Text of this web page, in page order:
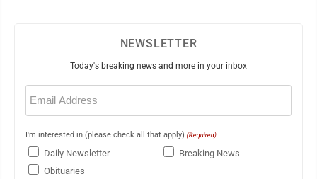
NEWSLETTER
Today's breaking news and more in your inbox
Email
(Required)
I'm interested in (please check all that apply) (Required)
Daily Newsletter
Breaking News
Obituaries